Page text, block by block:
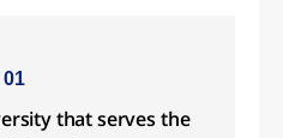
01
that serves the